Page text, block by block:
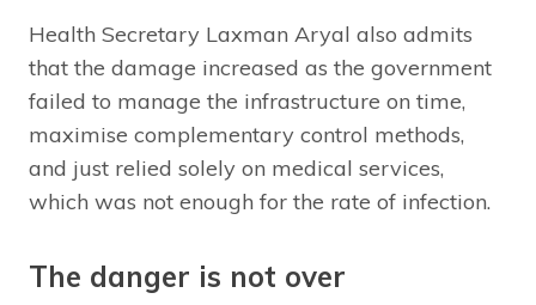
Health Secretary Laxman Aryal also admits
that the damage increased as the government
failed to manage the infrastructure on time,
maximise complementary control methods,
and just relied solely on medical services,
which was not enough for the rate of infection.
The danger is not over